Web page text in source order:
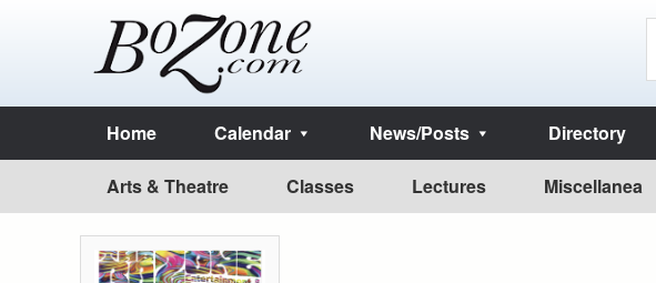
Home Calendar News/Posts Directory
Arts & Theatre Classes Lectures Miscellanea